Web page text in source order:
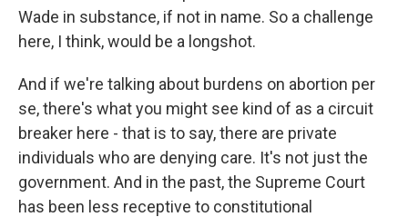
Wade in substance, if not in name. So a challenge
here, I think, would be a longshot.
And if we're talking about burdens on abortion per
se, there's what you might see kind of as a circuit
breaker here - that is to say, there are private
individuals who are denying care. It's not just the
government. And in the past, the Supreme Court
has been less receptive to constitutional